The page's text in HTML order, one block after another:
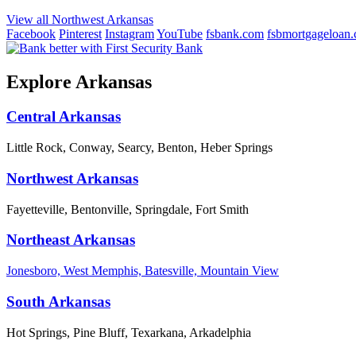
View all Northwest Arkansas
Facebook Pinterest InstagramYouTube fsbank.com
Explore Arkansas
Central Arkansas
Little Rock, Conway, Searcy, Benton, Heber Springs
Northwest Arkansas
Fayetteville, Bentonville, Springdale, Fort Smith
Northeast Arkansas
Jonesboro, West Memphis, Batesville, Mountain View
South Arkansas
Hot Springs, Pine Bluff, Texarkana, Arkadelphia